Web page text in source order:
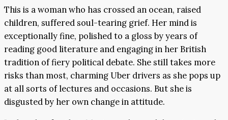
This is a woman who has crossed an ocean, raised
children, suffered soul-tearing grief. Her mind is
exceptionally fine, polished to a gloss by years of
reading good literature and engaging in her British
tradition of fiery political debate. She still takes more
risks than most, charming Uber drivers as she pops up
at all sorts of lectures and occasions. But she is
disgusted by her own change in attitude.